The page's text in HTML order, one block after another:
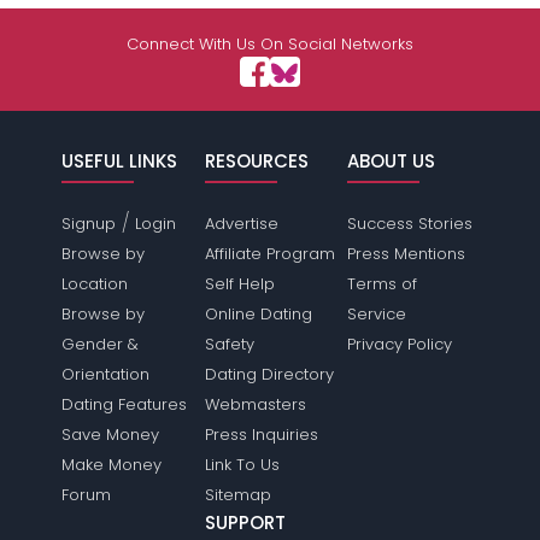
View Full Profile
Connect With Us On Social Networks
USEFUL LINKS
Signup / Login
Browse by
Location
Browse by
Gender &
Orientation
Dating Features
Save Money
Make Money
Forum
RESOURCES
Advertise
Affiliate Program
Self Help
Online Dating
Safety
Dating Directory
Webmasters
Press Inquiries
Link To Us
Sitemap
ABOUT US
Success Stories
Press Mentions
Terms of
Service
Privacy Policy
SUPPORT